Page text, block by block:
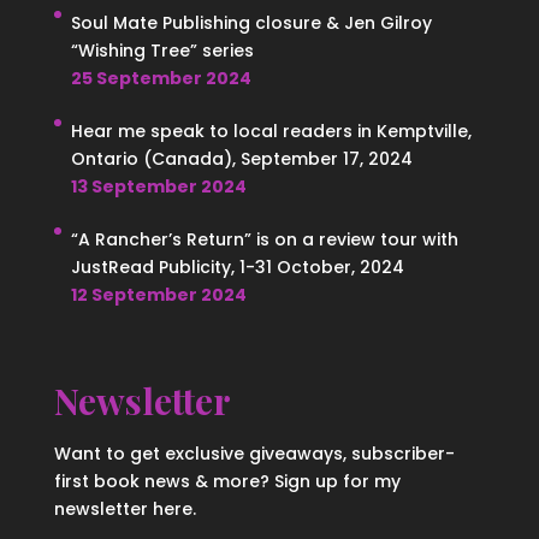
Soul Mate Publishing closure & Jen Gilroy
“Wishing Tree” series
25 September 2024
Hear me speak to local readers in Kemptville,
Ontario (Canada), September 17, 2024
13 September 2024
“A Rancher’s Return” is on a review tour with
JustRead Publicity, 1-31 October, 2024
12 September 2024
Newsletter
Want to get exclusive giveaways, subscriber-
first book news & more? Sign up for my
newsletter here.